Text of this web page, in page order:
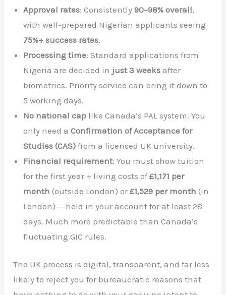
Approval rates: Consistently90–98% overall,
with well-prepared Nigerian applicants seeing
75%+ success rates.
Processing time: Standard applications from
Nigeria are decided in just 3 weeks after
biometrics. Priority service can bring it down to
5 working days.
No national cap like Canada’s PAL system. You
only need aConfirmation of Acceptance for
Studies (CAS) from a licensed UK university.
Financial requirement: You must show tuition
for the first year + living costs of£1,171 per
month (outside London) or£1,529 per month (in
London) — held in your account for at least 28
days. Much more predictable than Canada’s
fluctuating GIC rules.
The UK process is digital, transparent, and far less
likely to reject you for bureaucratic reasons that